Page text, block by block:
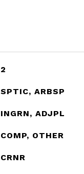
2
SPTIC, ARBSP
INGRN, ADJPL
COMP, OTHER
CRNR